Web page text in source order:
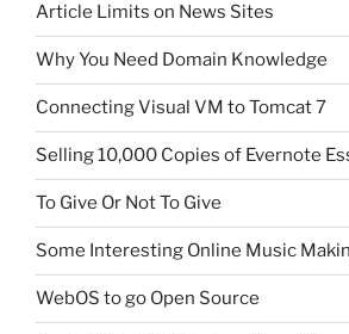
Article Limits on News Sites
Why You Need Domain Knowledge
Connecting Visual VM to Tomcat 7
Selling 10,000 Copies of Evernote
To Give Or Not To Give
Some Interesting Online Music
WebOS to go Open Source